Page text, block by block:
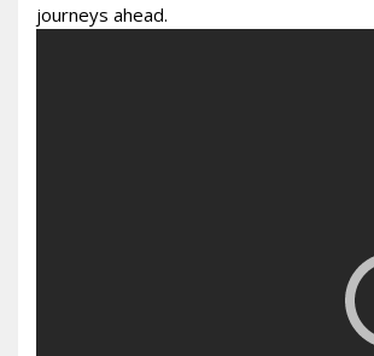
journeys ahead.